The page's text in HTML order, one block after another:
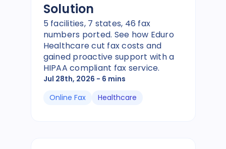
Solution
5 facilities, 7 states, 46 fax
numbers ported. See how Eduro
Healthcare cut fax costs and
gained proactive support with a
HIPAA compliant fax service.
Jul 28th, 2026 - 6 mins
Online Fax
Healthcare